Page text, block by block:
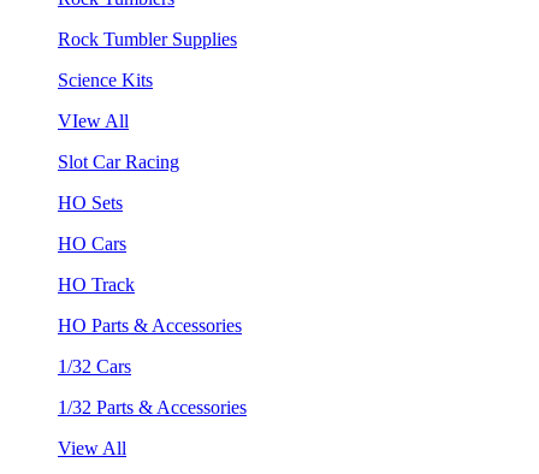
Rock Tumbler Supplies
Science Kits
VIew All
Slot Car Racing
HO Sets
HO Cars
HO Track
HO Parts & Accessories
1/32 Cars
1/32 Parts & Accessories
View All